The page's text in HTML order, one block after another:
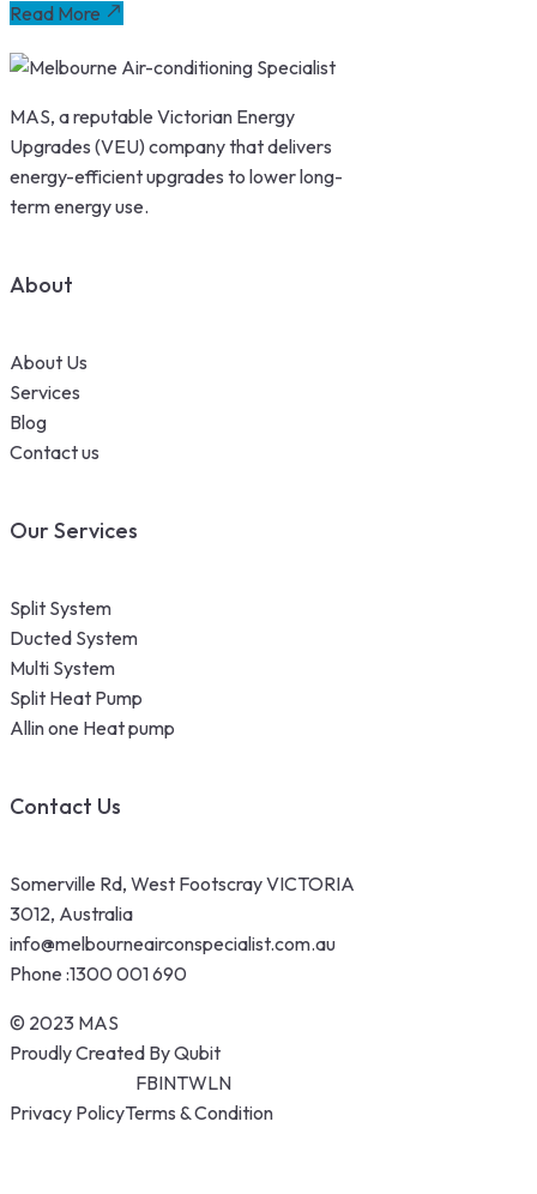
Read More
MAS, a reputable Victorian Energy
Upgrades (VEU) company that delivers
energy-efficient upgrades to lower long-
term energy use.
About
About Us
Services
Blog
Contact us
Our Services
Split System
Ducted System
Multi System
Split Heat Pump
Allin one Heat pump
Contact Us
Somerville Rd, West Footscray VICTORIA
3012, Australia
info@melbourneairconspecialist.com.au
Phone :1300 001 690
© 2023 MAS
Proudly Created By Qubit
FBINTWLN
Privacy PolicyTerms & Condition